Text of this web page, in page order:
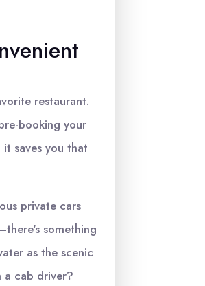
restaurant.
booking your
saves you that
private cars
something
as the scenic
a cab driver?